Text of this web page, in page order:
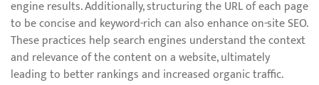
engine results. Additionally, structuring the URL of each page
to be concise and keyword-rich can also enhance on-site SEO.
These practices help search engines understand the context
and relevance of the content on a website, ultimately
leading to better rankings and increased organic traffic.